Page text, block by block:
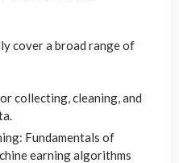
cover a broad range of
collecting, cleaning, and
Fundamentals of
earning algorithms